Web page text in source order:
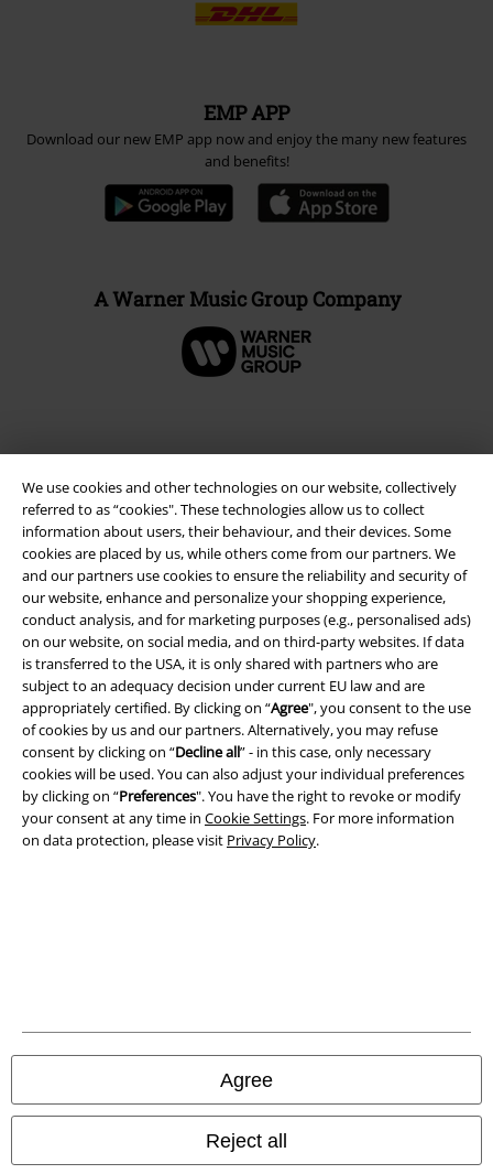
We use cookies and other technologies on our website, collectively
referred to as “cookies". These technologies allow us to collect
information about users, their behaviour, and their devices. Some
cookies are placed by us, while others come from our partners. We
and our partners use cookies to ensure the reliability and security of
our website, enhance and personalize your shopping experience,
conduct analysis, and for marketing purposes (e.g., personalised ads)
on our website, on social media, and on third-party websites. If data
is transferred to the USA, it is only shared with partners who are
subject to an adequacy decision under current EU law and are
appropriately certified. By clicking on “Agree", you consent to the use
of cookies by us and our partners. Alternatively, you may refuse
consent by clicking on “Decline all” - in this case, only necessary
cookies will be used. You can also adjust your individual preferences
by clicking on “Preferences". You have the right to revoke or modify
your consent at any time in Cookie Settings. For more information
on data protection, please visit Privacy Policy.
Agree
Reject all
EMP APP
Download our new EMP app now and enjoy the many new features
and benefits!
A Warner Music Group Company
Legal
Terms & Conditions
Imprint
Privacy Policy
Waste Disposal and Environmental Protection
Declaration of Conformity
All prices include VAT. and excludedelivery fees
© 1986-2026 E.M.P. Merchandising HGmbH